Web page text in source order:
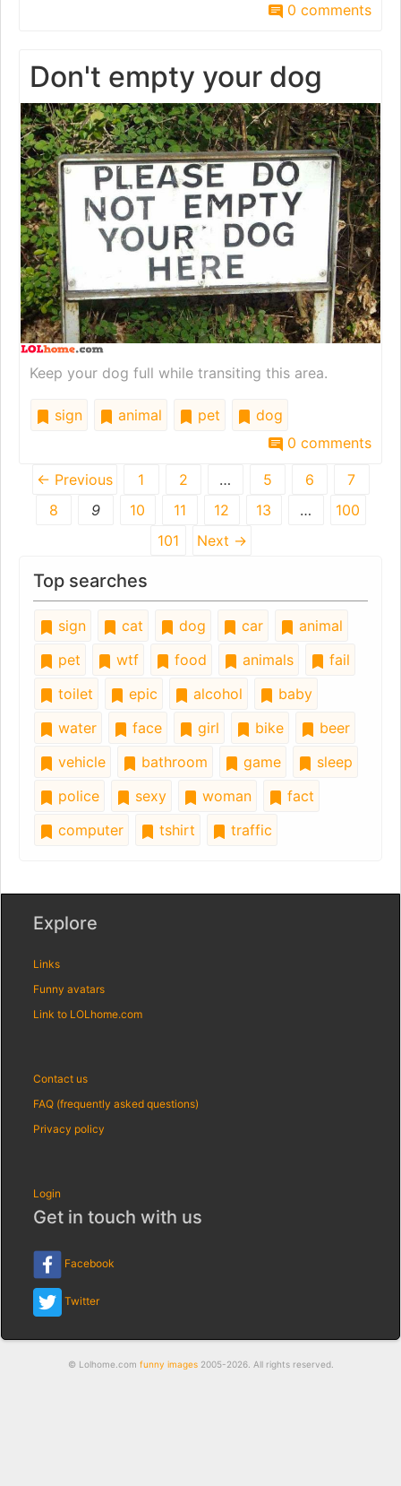
0 comments
Don't empty your dog
Keep your dog full while transiting this area.
sign animal pet
dog
0 comments
← Previous 1 2 … 5 6
7
8
9 10 11 12 13 …
100
101
Next →
Top searches
sign cat dog car
animal
pet
wtf food animals
fail
toilet
epic alcohol
baby
water
face girl bike
beer
vehicle
bathroom game
sleep
police
sexy woman
fact
computer
tshirt traffic
Explore
Links
Funny avatars
Link to LOLhome.com
Contact us
FAQ (frequently asked questions)
Privacy policy
Login
Get in touch with us
Facebook
Twitter
© Lolhome.com funny images2005-2026. All rights reserved.